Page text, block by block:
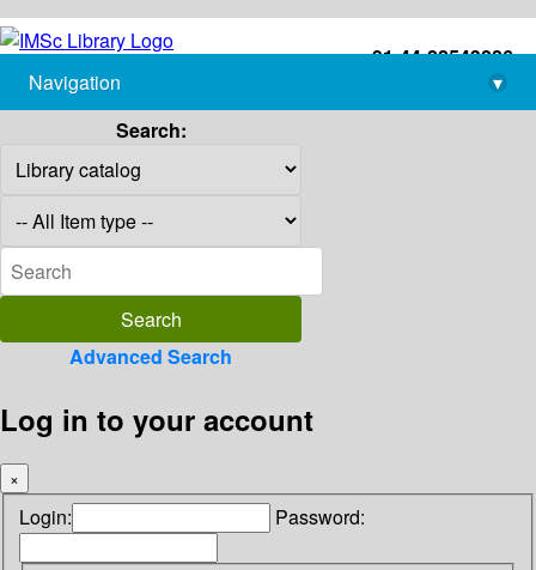
+91-44-22543226
library@imsc.res.in
Navigation
▾
Search:
Advanced Search
Log in to your account
×
Login: Password: